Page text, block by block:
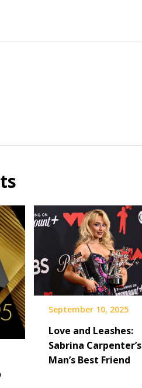
September 10, 2025
Love and Leashes:
Sabrina Carpenter’s
Man’s Best Friend